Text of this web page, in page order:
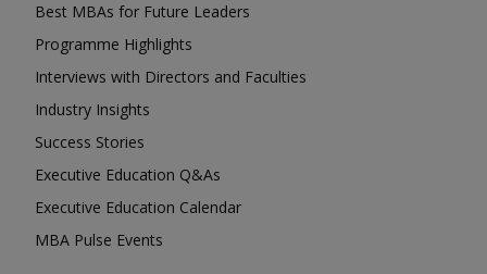
Best MBAs for Future Leaders
Programme Highlights
Interviews with Directors and Faculties
Industry Insights
Success Stories
Executive Education Q&As
Executive Education Calendar
MBA Pulse Events